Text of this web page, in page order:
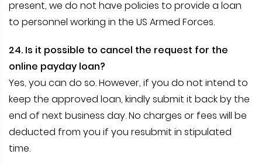
present, we do not have policies to provide a loan
to personnel working in the US Armed Forces.
24. Is it possible to cancel the request for the
online payday loan?
Yes, you can do so. However, if you do not intend to
keep the approved loan, kindly submit it back by the
end of next business day. No charges or fees will be
deducted from you if you resubmit in stipulated
time.